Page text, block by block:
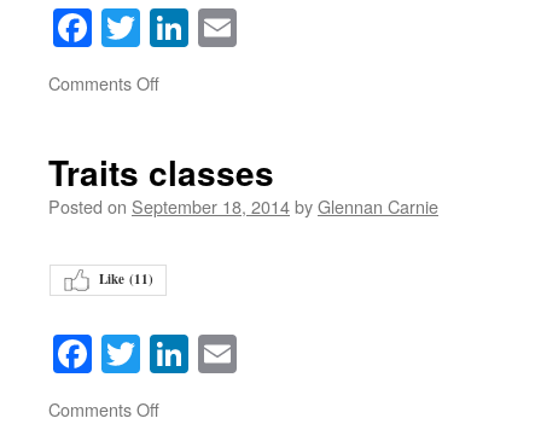
Facebook
TwitterLinkedIn
Comments Offon
Traits classes
Posted on September 18, 2014byGlennan Carnie
Like (11)
Facebook
TwitterLinkedIn
Comments Offon